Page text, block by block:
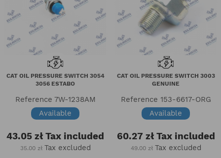
CAT OIL PRESSURE SWITCH 3054
3056 ESTABO
Reference 7W-1238AM
Available
43.05 zł Tax included
35.00 zł Tax excluded
CAT OIL PRESSURE SWITCH 3003
GENUINE
Reference 153-6617-ORG
Available
60.27 złTax included
49.00 zł Tax excluded